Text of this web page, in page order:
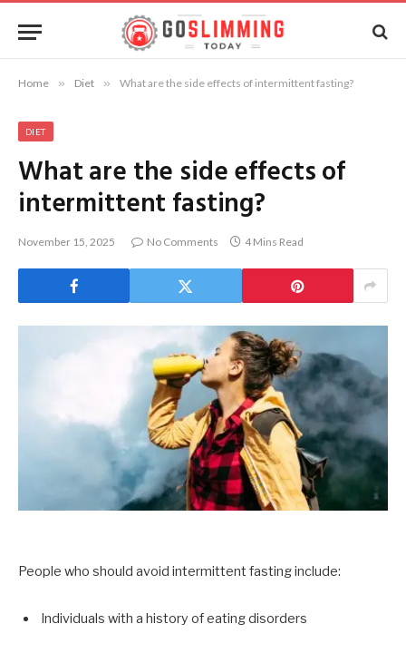
Home » Diet » What are the side effects of intermittent fasting?
DIET
What are the side effects of
intermittent fasting?
November 15, 2025 No Comments 4 Mins Read
People who should avoid intermittent fasting include:
Individuals with a history of eating disorders